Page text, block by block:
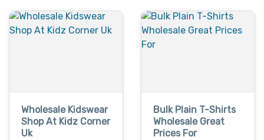
Wholesale Kidswear
Shop At Kidz Corner
Uk
Bulk Plain T-Shirts
Wholesale Great
Prices For